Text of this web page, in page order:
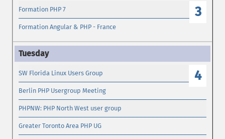
3
Formation PHP 7
Formation Angular & PHP - France
4
SW Florida Linux Users Group
Berlin PHP Usergroup Meeting
PHPNW: PHP North West user group
Greater Toronto Area PHP UG